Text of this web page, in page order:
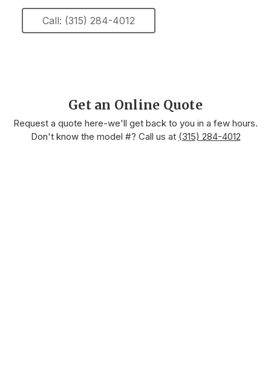
Call: (315) 284-4012
Get an Online Quote
Request a quote here-we'll get back to you in a few hours.
Don't know the model #? Call us at (315) 284-4012